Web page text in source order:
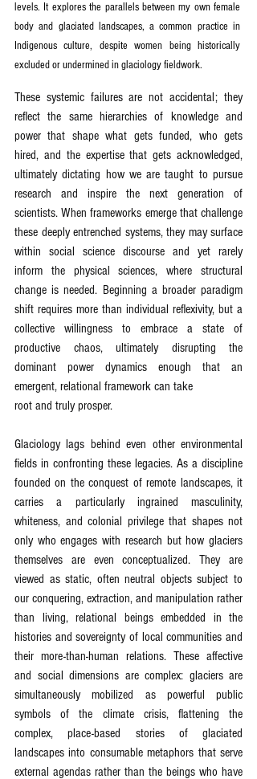
levels. It explores the parallels between my own female
body and glaciated landscapes, a common practice in
Indigenous culture, despite women being historically
excluded or undermined in glaciology fieldwork.
These systemic failures are not accidental; they
reflect the same hierarchies of knowledge and
power that shape what gets funded, who gets
hired, and the expertise that gets acknowledged,
ultimately dictating how we are taught to pursue
research and inspire the next generation of
scientists. When frameworks emerge that challenge
these deeply entrenched systems, they may surface
within social science discourse and yet rarely
inform the physical sciences, where structural
change is needed. Beginning a broader paradigm
shift requires more than individual reflexivity, but a
collective willingness to embrace a state of
productive chaos, ultimately disrupting the
dominant power dynamics enough that an
emergent, relational framework can take
root and truly prosper.
Glaciology lags behind even other environmental
fields in confronting these legacies. As a discipline
founded on the conquest of remote landscapes, it
carries a particularly ingrained masculinity,
whiteness, and colonial privilege that shapes not
only who engages with research but how glaciers
themselves are even conceptualized. They are
viewed as static, often neutral objects subject to
our conquering, extraction, and manipulation rather
than living, relational beings embedded in the
histories and sovereignty of local communities and
their more-than-human relations. These affective
and social dimensions are complex: glaciers are
simultaneously mobilized as powerful public
symbols of the climate crisis, flattening the
complex, place-based stories of glaciated
landscapes into consumable metaphors that serve
external agendas rather than the beings who have